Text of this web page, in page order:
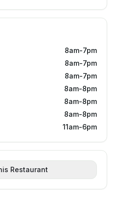
8am-7pm
8am-7pm
8am-7pm
8am-8pm
8am-8pm
8am-8pm
11am-6pm
Restaurant